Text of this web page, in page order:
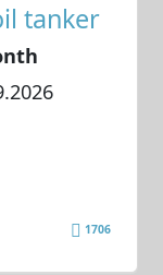
tanker
1706